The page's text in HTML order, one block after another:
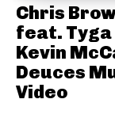
Chris
feat. Tyga
Kevin
Deuces
Video